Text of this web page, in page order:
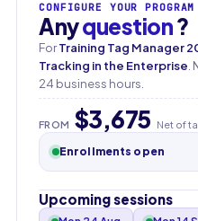
CONFIGURE YOUR PROGRAM
Anyquestion?
ForTraining Tag Manager
Tracking in the Enterprise
24 business hours.
FROM $3,675 Net of
Enrollments open
Upcoming sessions